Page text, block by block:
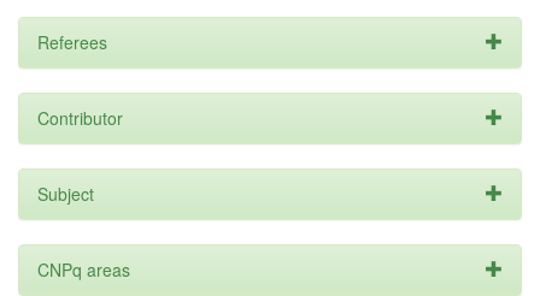
Referees
Contributor
Subject
CNPq areas